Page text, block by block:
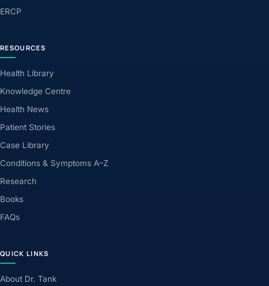
ERCP
RESOURCES
Health Library
Knowledge Centre
Health News
Patient Stories
Case Library
Conditions & Symptoms A–Z
Research
Books
FAQs
QUICK LINKS
About Dr. Tank